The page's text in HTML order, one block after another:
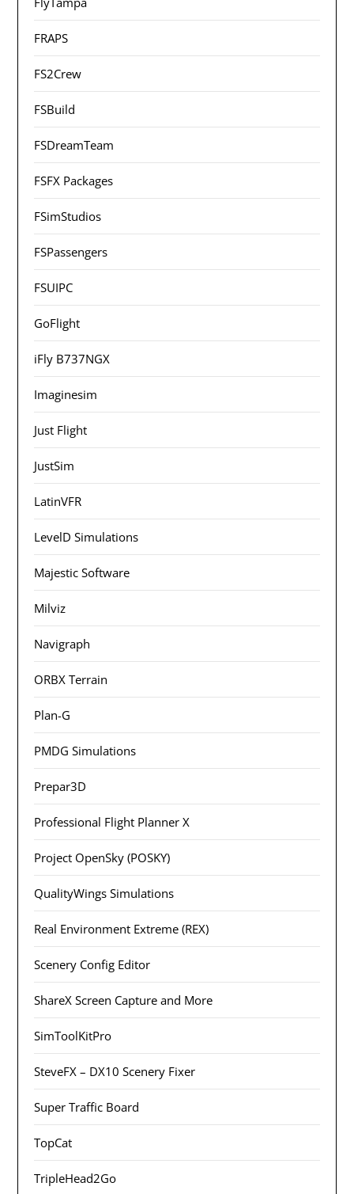
FRAPS
FS2Crew
FSBuild
FSDreamTeam
FSFX Packages
FSimStudios
FSPassengers
FSUIPC
GoFlight
iFly B737NGX
Imaginesim
Just Flight
JustSim
LatinVFR
LevelD Simulations
Majestic Software
Milviz
Navigraph
ORBX Terrain
Plan-G
PMDG Simulations
Prepar3D
Professional Flight Planner X
Project OpenSky (POSKY)
QualityWings Simulations
Real Environment Extreme (REX)
Scenery Config Editor
ShareX Screen Capture and More
SimToolKitPro
SteveFX – DX10 Scenery Fixer
Super Traffic Board
TopCat
TripleHead2Go